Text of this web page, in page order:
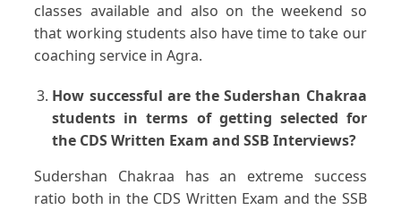
classes available and also on the weekend so
that working students also have time to take our
coaching service in Agra.
How successful are the Sudershan Chakraa
students in terms of getting selected for
the CDS Written Exam and SSB Interviews?
Sudershan Chakraa has an extreme success
ratio both in the CDS Written Exam and the SSB